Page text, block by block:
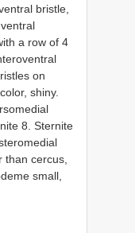
bristle,
a row of 4
on
shiny.
8. Sternite
than cercus,
small,